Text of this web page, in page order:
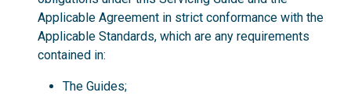
Applicable Agreement in strict conformance with the
Applicable Standards, which are any requirements
contained in:
The Guides;